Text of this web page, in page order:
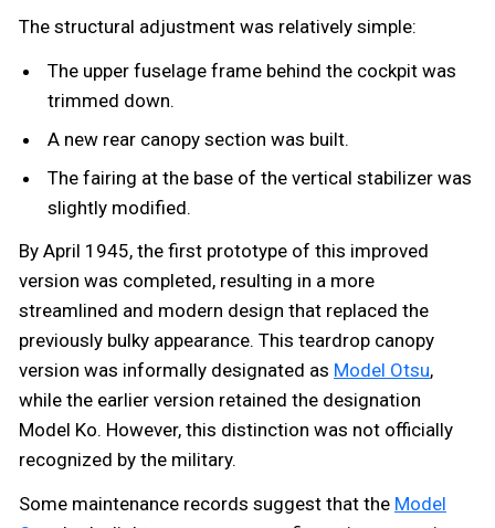
The structural adjustment was relatively simple:
The upper fuselage frame behind the cockpit was
trimmed down.
A new rear canopy section was built.
The fairing at the base of the vertical stabilizer was
slightly modified.
By April 1945, the first prototype of this improved
version was completed, resulting in a more
streamlined and modern design that replaced the
previously bulky appearance. This teardrop canopy
version was informally designated as Model Otsu,
while the earlier version retained the designation
Model Ko. However, this distinction was not officially
recognized by the military.
Some maintenance records suggest that the Model